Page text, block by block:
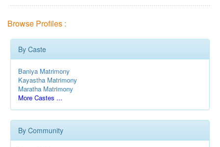
Browse Profiles :
By Caste
Baniya Matrimony
Kayastha Matrimony
Maratha Matrimony
More Castes ...
By Community